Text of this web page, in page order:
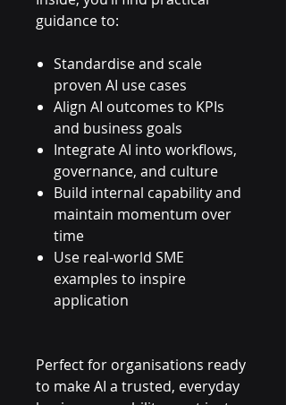
guidance to:
Standardise and scale
proven AI use cases
Align AI outcomes to KPIs
and business goals
Integrate AI into workflows,
governance, and culture
Build internal capability and
maintain momentum over
time
Use real-world SME
examples to inspire
application
Perfect for organisations ready
to make AI a trusted, everyday